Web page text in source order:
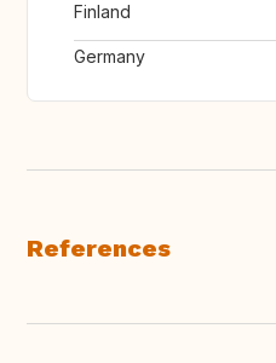
Finland
Germany
References